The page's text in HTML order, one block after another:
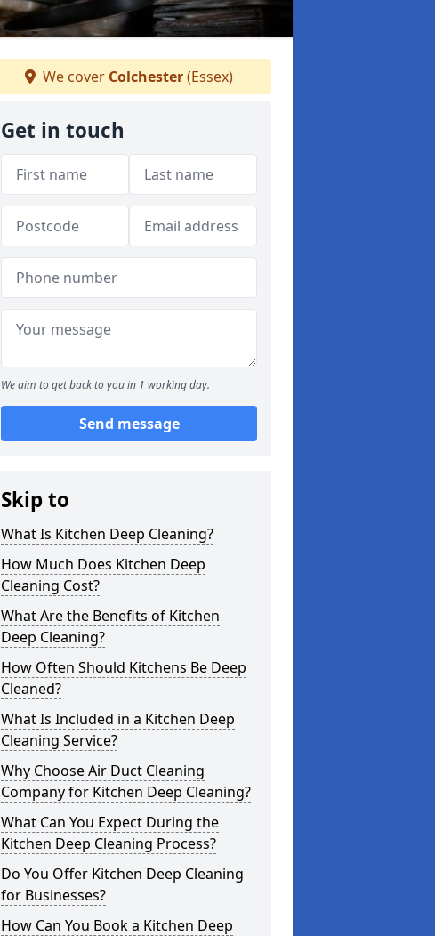
We cover Colchester(Essex)
Get in touch
We aim to get back to you in 1 working day.
Send message
Skip to
What Is Kitchen Deep Cleaning?
How Much Does Kitchen Deep
Cleaning Cost?
What Are the Benefits of Kitchen
Deep Cleaning?
How Often Should Kitchens Be Deep
Cleaned?
What Is Included in a Kitchen Deep
Cleaning Service?
Why Choose Air Duct Cleaning
Company for Kitchen Deep Cleaning?
What Can You Expect During the
Kitchen Deep Cleaning Process?
Do You Offer Kitchen Deep Cleaning
for Businesses?
How Can You Book a Kitchen Deep